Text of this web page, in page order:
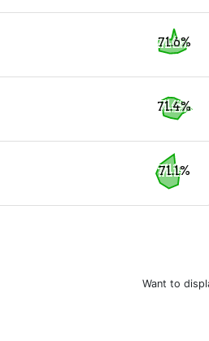
71.6%
71.4%
71.1%
Want to